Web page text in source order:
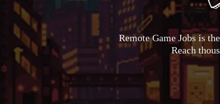
Remote Game Jobs is
Reach